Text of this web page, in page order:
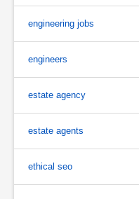
engineering jobs
engineers
estate agency
estate agents
ethical seo